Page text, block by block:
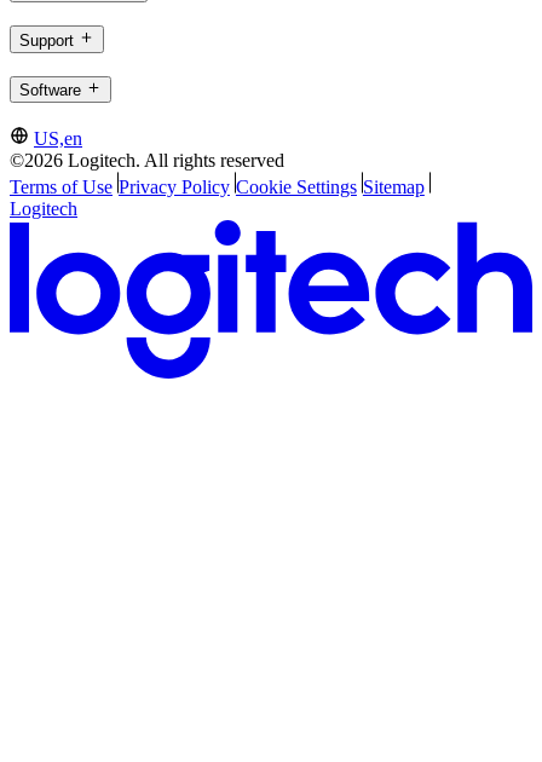
Support
Software
US,en
©2026 Logitech. All rights reserved
Terms of Use Privacy Policy Cookie Settings Sitemap
Logitech